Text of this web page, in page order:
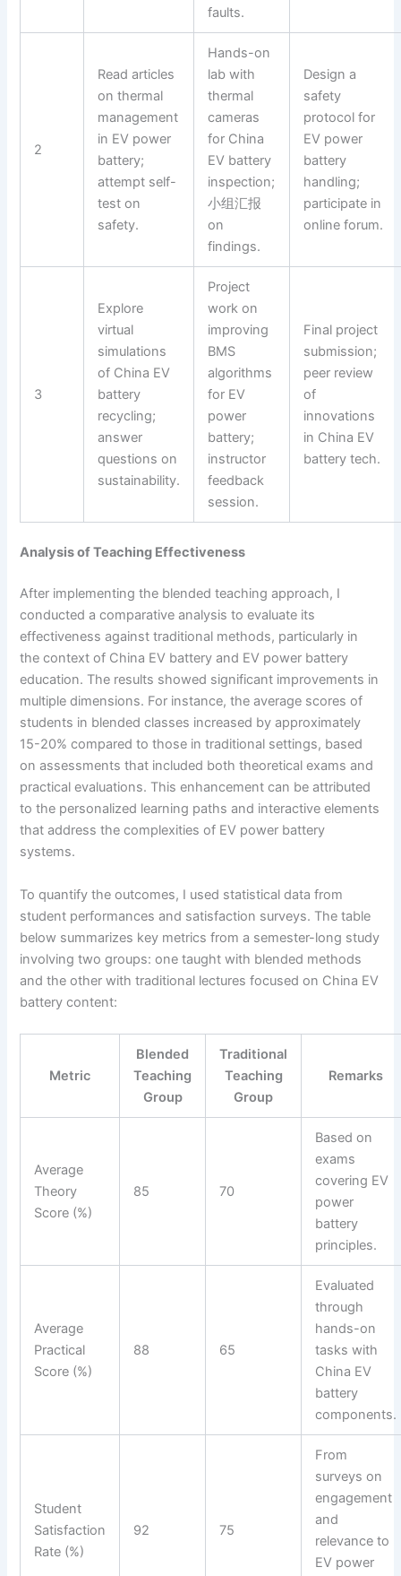
faults.
2
Read articles
on thermal
management
in EV power
battery;
attempt self-
test on
safety.
Hands-on
lab with
thermal
cameras
for China
EV battery
inspection;
小组汇报
on
findings.
Design a
safety
protocol for
EV power
battery
handling;
participate in
online forum.
3
Explore
virtual
simulations
of China EV
battery
recycling;
answer
questions on
sustainability.
Project
work on
improving
BMS
algorithms
for EV
power
battery;
instructor
feedback
session.
Final project
submission;
peer review
of
innovations
in China EV
battery tech.
Analysis of Teaching Effectiveness
After implementing the blended teaching approach, I
conducted a comparative analysis to evaluate its
effectiveness against traditional methods, particularly in
the context of China EV battery and EV power battery
education. The results showed significant improvements in
multiple dimensions. For instance, the average scores of
students in blended classes increased by approximately
15-20% compared to those in traditional settings, based
on assessments that included both theoretical exams and
practical evaluations. This enhancement can be attributed
to the personalized learning paths and interactive elements
that address the complexities of EV power battery
systems.
To quantify the outcomes, I used statistical data from
student performances and satisfaction surveys. The table
below summarizes key metrics from a semester-long study
involving two groups: one taught with blended methods
and the other with traditional lectures focused on China EV
battery content:
Metric
Blended
Teaching
Group
Traditional
Teaching
Group
Remarks
Average
Theory
Score (%)
85 70
Based on
exams
covering EV
power
battery
principles.
Average
Practical
Score (%)
88 65
Evaluated
through
hands-on
tasks with
China EV
battery
components.
Student
Satisfaction
Rate (%)
92 75
From
surveys on
engagement
and
relevance to
EV power